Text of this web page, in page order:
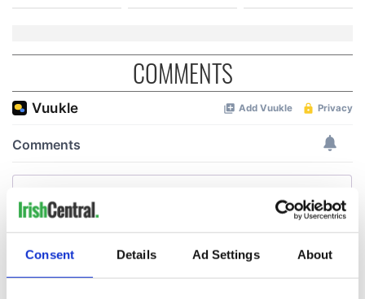
Consent Details Ad Settings About
COMMENTS